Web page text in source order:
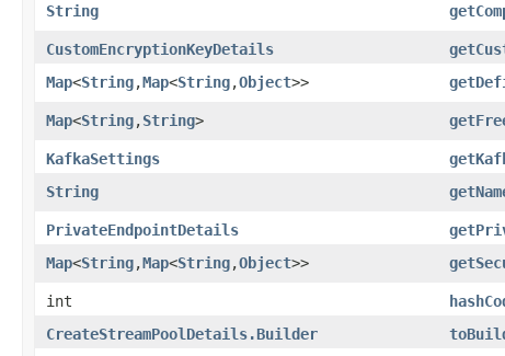
String
CustomEncryptionKeyDetails
Map<String,​Map<String,​Object>>
Map<String,​String>
KafkaSettings
String
PrivateEndpointDetails
Map<String,​Map<String,​Object>>
int
CreateStreamPoolDetails.Builder